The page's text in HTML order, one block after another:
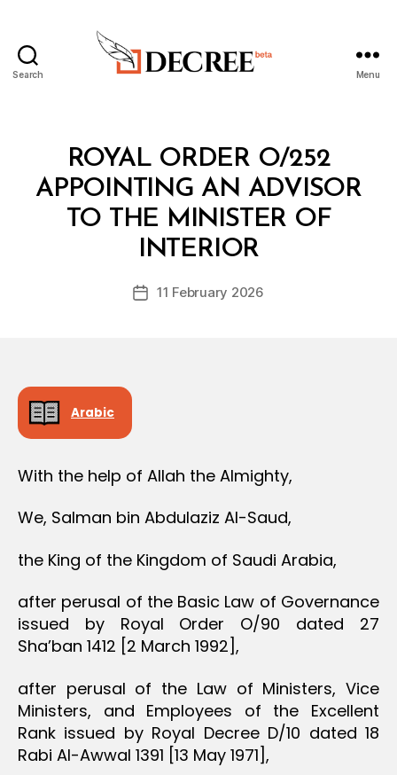
Search Menu
CategoriesROYAL ORDER O/252
APPOINTING AN ADVISOR
TO THE MINISTER OF
INTERIOR
Post
author
B
y
D
c
Post11 February 2026
Arabic
With the help of Allah the Almighty,
We, Salman bin Abdulaziz Al-Saud,
the King of the Kingdom of Saudi Arabia,
after perusal of the Basic Law of Governance
issued by Royal Order O/90 dated 27
Sha’ban 1412 [2 March 1992],
after perusal of the Law of Ministers, Vice
Ministers, and Employees of the Excellent
Rank issued by Royal Decree D/10 dated 18
Rabi Al-Awwal 1391 [13 May 1971],